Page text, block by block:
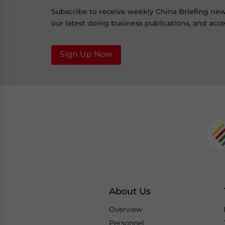
Subscribe to receive weekly China Briefing
our latest doing business publications, and
Sign Up Now
About Us
Overview
Personnel